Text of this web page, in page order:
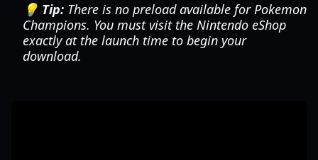
💡 Tip: There is no preload available for Pokemon
Champions. You must visit the Nintendo eShop
exactly at the launch time to begin your
download.